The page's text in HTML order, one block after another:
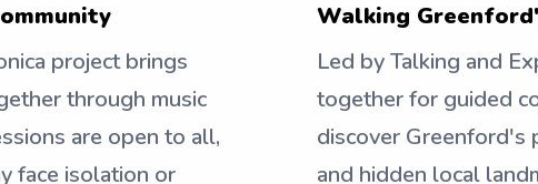
project brings
through music
are open to all,
face isolation or
Walking
Led by Talking and
together for guided
discover Greenford's
and hidden local